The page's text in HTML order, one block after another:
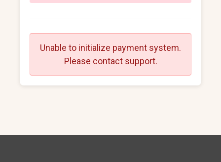
Unable to initialize payment system.
Please contact support.